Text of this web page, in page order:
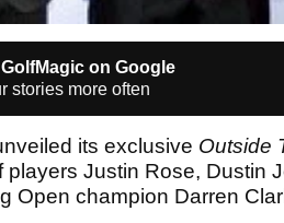
GolfMagic on Google
stories more often
its exclusive Outside
players Justin Rose, Dustin
Open champion Darren